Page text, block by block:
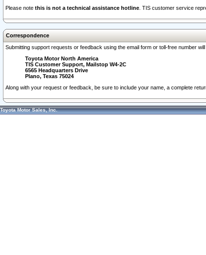
Please note this is not a technical assistance hotline . TIS customer service
Correspondence
Submitting support requests or feedback using the email form or toll-free number
Toyota Motor North America
TIS Customer Support, Mailstop W4-2C
6565 Headquarters Drive
Plano, Texas 75024
Along with your request or feedback, be sure to include your name, a complete
Toyota Motor Sales, Inc.